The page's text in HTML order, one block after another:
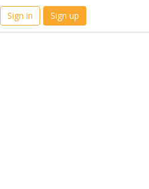
Sign in Sign up